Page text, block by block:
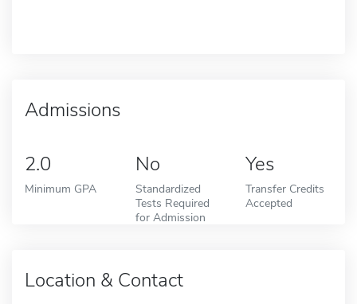
Admissions
2.0
Minimum GPA
No
Standardized
Tests Required
for Admission
Yes
Transfer Credits
Accepted
Location & Contact